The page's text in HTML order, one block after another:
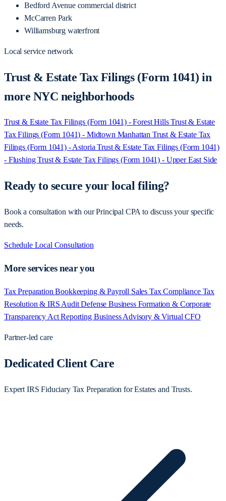
Bedford Avenue commercial district
McCarren Park
Williamsburg waterfront
Local service network
Trust & Estate Tax Filings (Form 1041) in
more NYC neighborhoods
Trust & Estate Tax Filings (Form 1041) - Forest HillsTrust & Estate
Tax Filings (Form 1041) - Midtown Manhattan Trust & Estate Tax
Filings (Form 1041) - AstoriaTrust & Estate Tax Filings (Form 1041)
- FlushingTrust & Estate Tax Filings (Form 1041) - Upper East Side
Ready to secure your local filing?
Book a consultation with our Principal CPA to discuss your specific
needs.
Schedule Local Consultation
More services near you
Tax PreparationBookkeeping & Payroll Sales Tax Compliance Tax
Resolution & IRS Audit DefenseBusiness Formation & Corporate
Transparency Act Reporting Business Advisory & Virtual CFO
Partner-led care
Dedicated Client Care
Expert IRS Fiduciary Tax Preparation for Estates and Trusts.